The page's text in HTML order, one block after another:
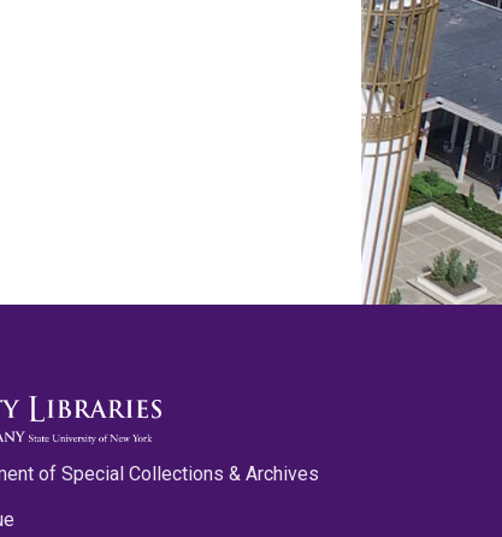
of Special Collections & Archives